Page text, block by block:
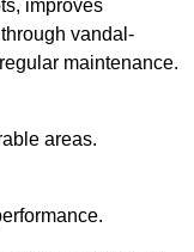
improves
vandal-
maintenance.
areas.